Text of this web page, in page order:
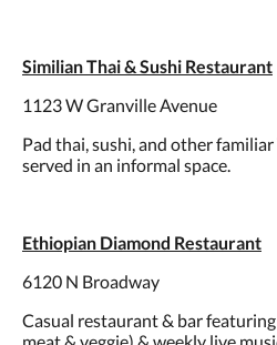
Similian Thai & Sushi Restaurant
1123 W Granville Avenue
Pad thai, sushi, and other
served in an informal space.
Ethiopian Diamond Restaurant
6120 N Broadway
Casual restaurant & bar